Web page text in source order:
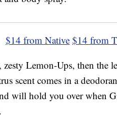
$14 from Native $14 from
Lemon-Ups, then the
scent comes in a
will hold you over when